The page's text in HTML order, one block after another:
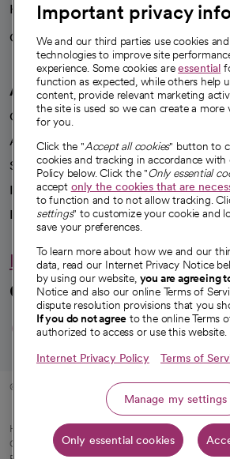
Health blog
Careers
We're hiring!
A healthier future
Our impact
Advancing health equity
Sponsorships
Innovative care
Intellectual property and partnerships
Hello humankindness
Connect with us
opens in a
opens in a
opens in
opens
© 2026 CommonSpirit Health
HIPAA Notice of Privacy Practices Legal Notices
Online Accessibility Notice| Organized Health
Important privacy
We and our third parties use cookies
technologies to improve site
experience. Some cookies areessential
function as expected, while others help
content, provide relevant marketing
the site is used so we can create a more
for you.
Click the "Accept all cookies" button to
cookies and tracking in accordance
Policy below. Click the "Only essential
accept only the cookies that are
to function and to not allow tracking.
settings" to customize your cookie and
save your preferences.
To learn more about how we and our
data, read our Internet Privacy Notice
by using our website, you are agreeing
Notice and also our online Terms of
dispute resolution provisions that you
If you do not agree to the online Terms
authorized to access or use this website.
Internet Privacy Policy Terms of
Manage my settings
Only essential cookies